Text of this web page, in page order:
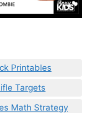
Printables
Targets
Math Strategy